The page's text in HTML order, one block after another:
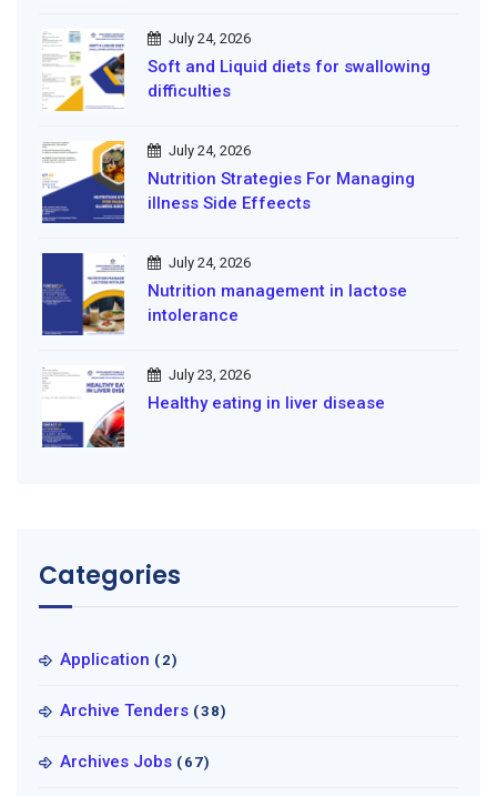
July 24, 2026
Soft and Liquid diets for swallowing
difficulties
July 24, 2026
Nutrition Strategies For Managing
illness Side Effeects
July 24, 2026
Nutrition management in lactose
intolerance
July 23, 2026
Healthy eating in liver disease
Categories
Application (2)
Archive Tenders (38)
Archives Jobs (67)